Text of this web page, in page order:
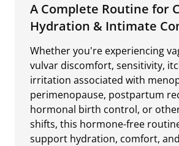
A Complete Routine for
Hydration & Intimate
Whether you're experiencing
vulvar discomfort, sensitivity,
irritation associated with
perimenopause, postpartum
hormonal birth control, or
shifts, this hormone-free
support hydration, comfort,